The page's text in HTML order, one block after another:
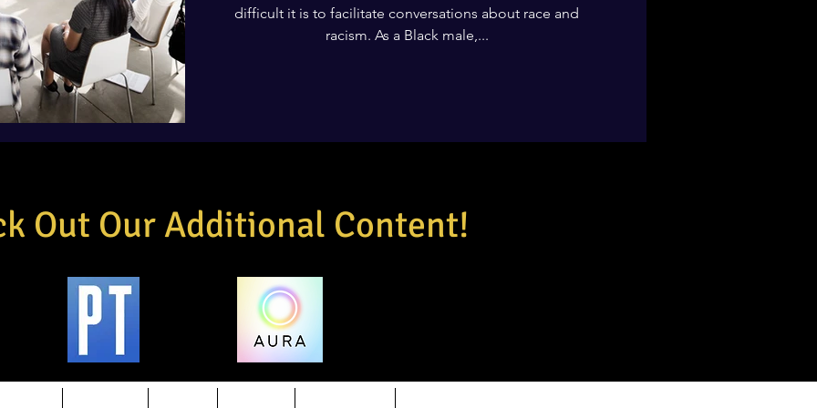
difficult it is to facilitate conversations about race and
racism. As a Black male,...
Out Our Additional Content!